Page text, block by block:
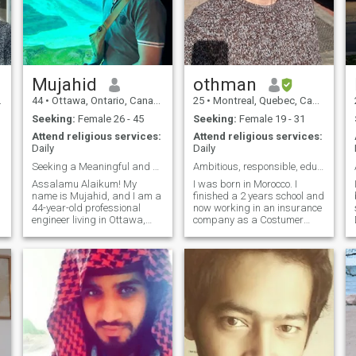
on many topics in my life,
enabling me to prepare and
plan for other projects. I can
help you -memorize the
Quran -understand basic fiq
-make umrah with me
(eventually Hajj) -teach you
alot of duas for everyday
actions -start a halal
business (restaurant,
clothing store, etc.)
flirt. I am looking for my Other
Half my wife Love of my Life
💕.
Mujahid
44 • Ottawa, Ontario, Canada
Seeking: Female 26 - 45
Attend religious services:
Daily
Assalamu Alaikum! My
name is Mujahid, and I am a
44-year-old professional
engineer living in Ottawa,
hydrogeologist for the
Federal Govt of Canada and
have been in this field for over
a decade. My background is
a blend of science,
othman
25 • Montreal, Quebec, Canada
Seeking: Female 19 - 31
Attend religious services:
Daily
I was born in Morocco. I
finished a 2 years school and
now working in an insurance
company as a Costumer
respect vegetarian eating
habit although i m not
vegetarian. I was born in